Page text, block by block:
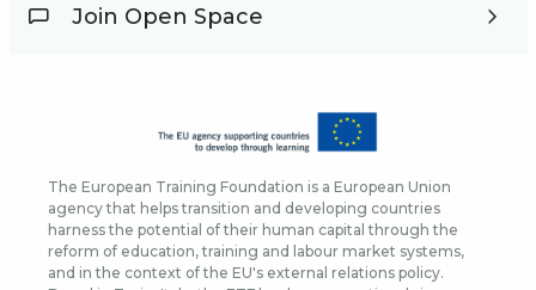
Join Open Space
The European Training Foundation is a European Union
agency that helps transition and developing countries
harness the potential of their human capital through the
reform of education, training and labour market systems,
and in the context of the EU's external relations policy.